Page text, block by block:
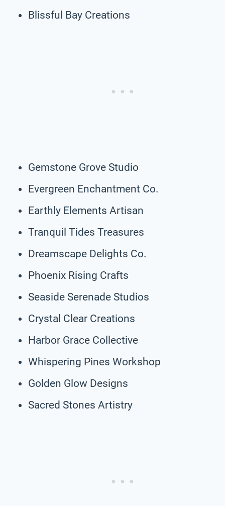
Blissful Bay Creations
Gemstone Grove Studio
Evergreen Enchantment Co.
Earthly Elements Artisan
Tranquil Tides Treasures
Dreamscape Delights Co.
Phoenix Rising Crafts
Seaside Serenade Studios
Crystal Clear Creations
Harbor Grace Collective
Whispering Pines Workshop
Golden Glow Designs
Sacred Stones Artistry